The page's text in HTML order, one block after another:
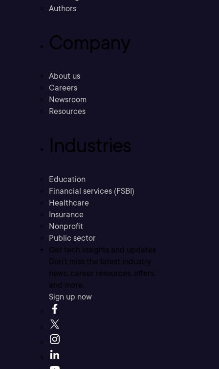
Authors
Company
About us
Careers
Newsroom
Resources
Industries
Education
Financial services (FSBI)
Healthcare
Insurance
Nonprofit
Public sector
Get tech insights and updates
Don’t miss the latest industry
news, career resources, offers,
and more.
Sign up now